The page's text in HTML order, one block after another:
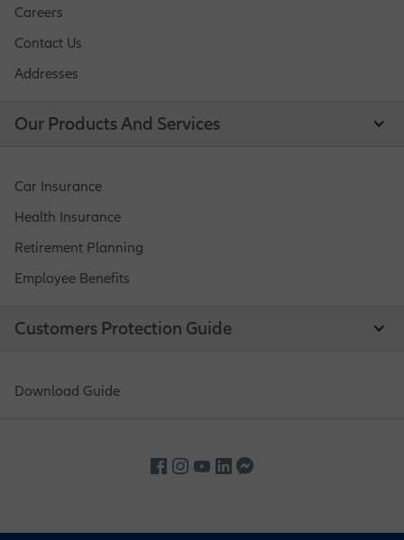
Careers
Contact Us
Addresses
Our Products And Services
Car Insurance
Health Insurance
Retirement Planning
Employee Benefits
Customers Protection Guide
Download Guide